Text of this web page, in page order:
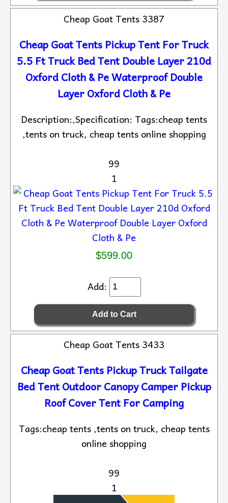
Cheap Goat Tents 3387
Cheap Goat Tents Pickup Tent For Truck
5.5 Ft Truck Bed Tent Double Layer 210d
Oxford Cloth & Pe Waterproof Double
Layer Oxford Cloth & Pe
Description:,Specification: Tags:cheap tents
,tents on truck, cheap tents online shopping
99
1
$599.00
Add:
Cheap Goat Tents 3433
Cheap Goat Tents Pickup Truck Tailgate
Bed Tent Outdoor Canopy Camper Pickup
Roof Cover Tent For Camping
Tags:cheap tents ,tents on truck, cheap tents
online shopping
99
1